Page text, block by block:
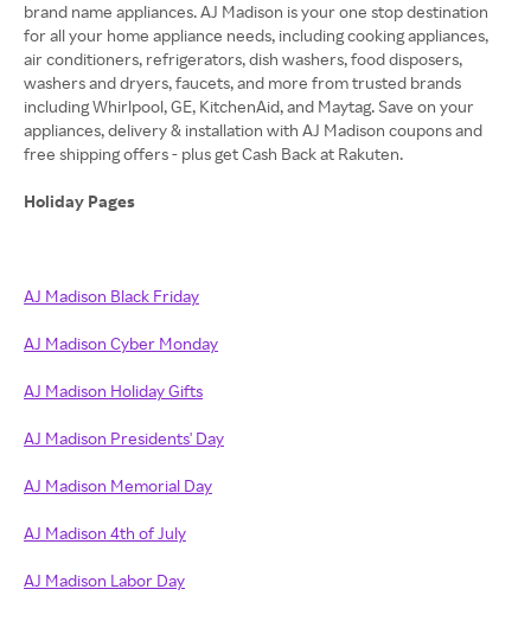
brand name appliances. AJ Madison is your one stop destination
for all your home appliance needs, including cooking appliances,
air conditioners, refrigerators, dish washers, food disposers,
washers and dryers, faucets, and more from trusted brands
including Whirlpool, GE, KitchenAid, and Maytag. Save on your
appliances, delivery & installation with AJ Madison coupons and
free shipping offers - plus get Cash Back at Rakuten.
Holiday Pages
AJ Madison Black Friday
AJ Madison Cyber Monday
AJ Madison Holiday Gifts
AJ Madison Presidents' Day
AJ Madison Memorial Day
AJ Madison 4th of July
AJ Madison Labor Day